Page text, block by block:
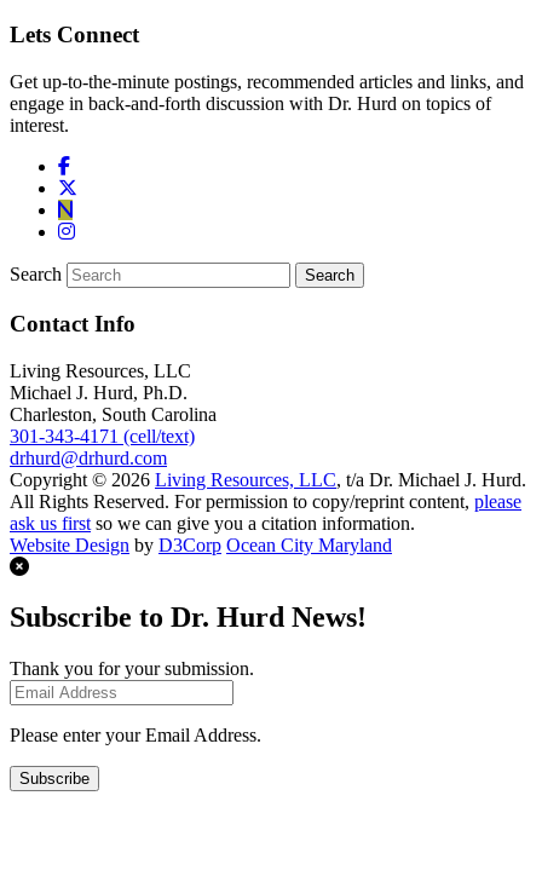
Lets Connect
Get up-to-the-minute postings, recommended articles and links, and
engage in back-and-forth discussion with Dr. Hurd on topics of
interest.
Search
Contact Info
Living Resources, LLC
Michael J. Hurd, Ph.D.
Charleston, South Carolina
301-343-4171 (cell/text)
drhurd@drhurd.com
Copyright © 2026 Living Resources, LLC, t/a Dr. Michael J. Hurd.
All Rights Reserved. For permission to copy/reprint content, please
ask us first so we can give you a citation information.
Website Design by D3Corp Ocean City Maryland
Subscribe to Dr. Hurd News!
Thank you for your submission.
Please enter your Email Address.
Subscribe